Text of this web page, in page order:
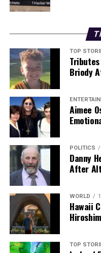
Our Editorial team doesn’t
Backed by years of
facts, verify them to the
shape our world. Fueled by
we tackle politics, culture,
analysis. When the
count on us to cut through
a silver platter.
TOP
Briody
Aimee
POLITICS
Danny
After
WORLD
Hawaii
TOP